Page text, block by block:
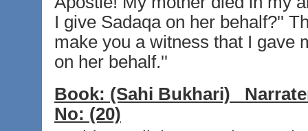
I give Sadaqa on her behalf?''
make you a witness that I gave
on her behalf.''
Book: (Sahi Bukhari)
No: (20)